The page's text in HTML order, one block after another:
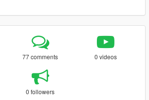
77 comments 0 videos
0 followers